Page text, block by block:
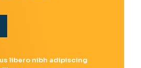
libero nibh adipiscing